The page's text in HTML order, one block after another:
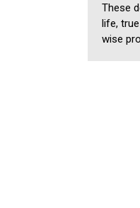
These
life,
wise